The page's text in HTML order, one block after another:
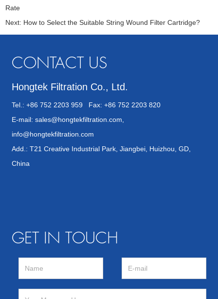
Rate
Next: How to Select the Suitable String Wound Filter Cartridge?
CONTACT US
Hongtek Filtration Co., Ltd.
Tel.: +86 752 2203 959 Fax: +86 752 2203 820
E-mail: sales@hongtekfiltration.com
info@hongtekfiltration.com
Add.: T21 Creative Industrial Park, Jiangbei, Huizhou, GD,
China
GET IN TOUCH